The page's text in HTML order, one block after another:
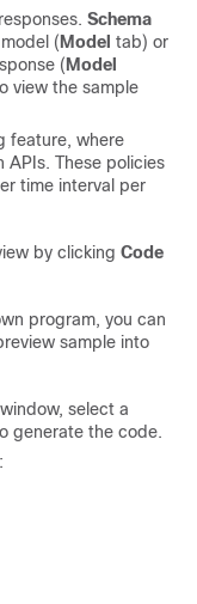
Schema
(Model tab) or
(Model
view the sample
feature, where
These policies
time interval per
by clicking Code
program, you can
sample into
window, select a
generate the code.